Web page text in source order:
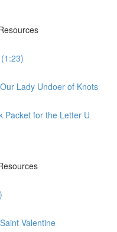
Lady Undoer of Knots
Packet for the Letter U
Valentine